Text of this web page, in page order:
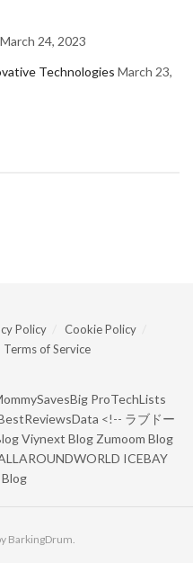
March 24, 2023
Technologies March 23,
Policy
Cookie Policy
Terms of Service
ProTechLists
<!-- ラブドー
Viynext Blog Zumoom Blog
ICEBAY
BarkingDrum.